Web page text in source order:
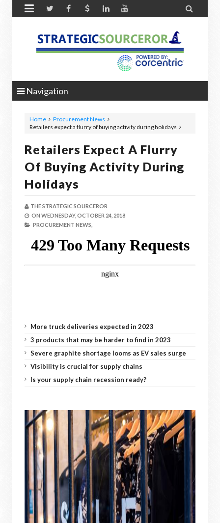
 
Navigation
Home
Procurement News
Retailers expect a flurry of buying activity during holidays
Retailers Expect A Flurry
Of Buying Activity During
Holidays
THE STRATEGIC SOURCEROR
ON WEDNESDAY, OCTOBER 24, 2018
PROCUREMENT NEWS,
More truck deliveries expected in 2023
3 products that may be harder to find in 2023
Severe graphite shortage looms as EV sales surge
Visibility is crucial for supply chains
Is your supply chain recession ready?